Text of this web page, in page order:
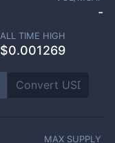
-
ALL TIME HIGH
$0.001269
MAX SUPPLY